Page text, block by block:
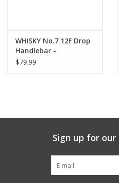
Our Custom Services
Bicycle Repair Services
WHISKY No.7 12F Drop
Handlebar -
Aluminum, 31.8mm,
$79.99
Sign up for